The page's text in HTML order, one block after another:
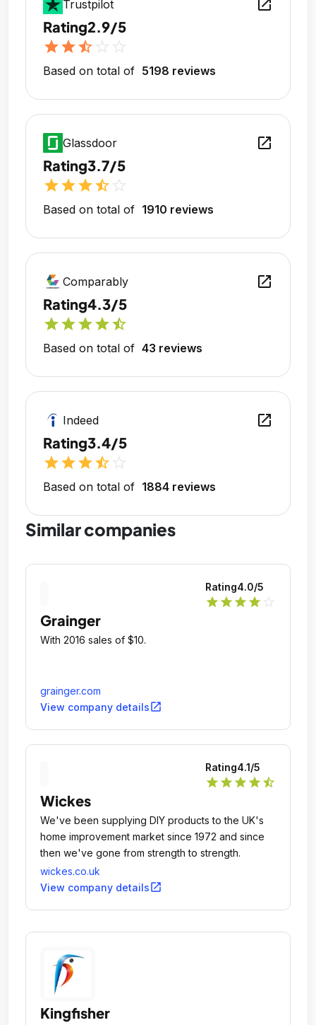
Trustpilot open_in_new
Rating2.9/5
starstarstar_half
Based on total of 5198 reviews
Glassdoor open_in_new
Rating3.7/5
starstarstarstar_half
Based on total of 1910 reviews
Comparably open_in_new
Rating4.3/5
starstarstarstarstar_half
Based on total of 43 reviews
Indeed open_in_new
Rating3.4/5
starstarstarstar_half
Based on total of 1884 reviews
Similar companies
Rating4.0/5
star star star star
Grainger
With 2016 sales of $10.
grainger.com
View company detailsopen_in_new
Rating4.1/5
star star star star star_half
Wickes
We've been supplying DIY products to the UK's
home improvement market since 1972 and since
then we've gone from strength to strength.
wickes.co.uk
View company detailsopen_in_new
Kingfisher